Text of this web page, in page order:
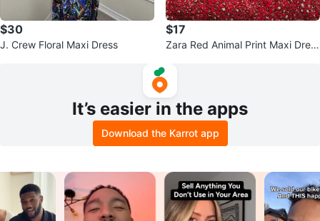
$30
J. Crew Floral Maxi Dress
$17
Zara Red Animal Print Maxi Dres
It’s easier in the apps
Download the Karrot app